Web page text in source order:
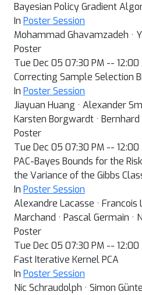
Bayesian Policy Gradient
In Poster Session
Mohammad Ghavamzadeh ·
Poster
Tue Dec 05 07:30 PM -- 12:00
Correcting Sample Selection
In Poster Session
Jiayuan Huang · Alexander
Karsten Borgwardt ·
Poster
Tue Dec 05 07:30 PM -- 12:00
PAC-Bayes Bounds for the
the Variance of the Gibbs
In Poster Session
Alexandre Lacasse · Francois
Marchand · Pascal Germain ·
Poster
Tue Dec 05 07:30 PM -- 12:00
Fast Iterative Kernel PCA
In Poster Session
Nic Schraudolph · Simon